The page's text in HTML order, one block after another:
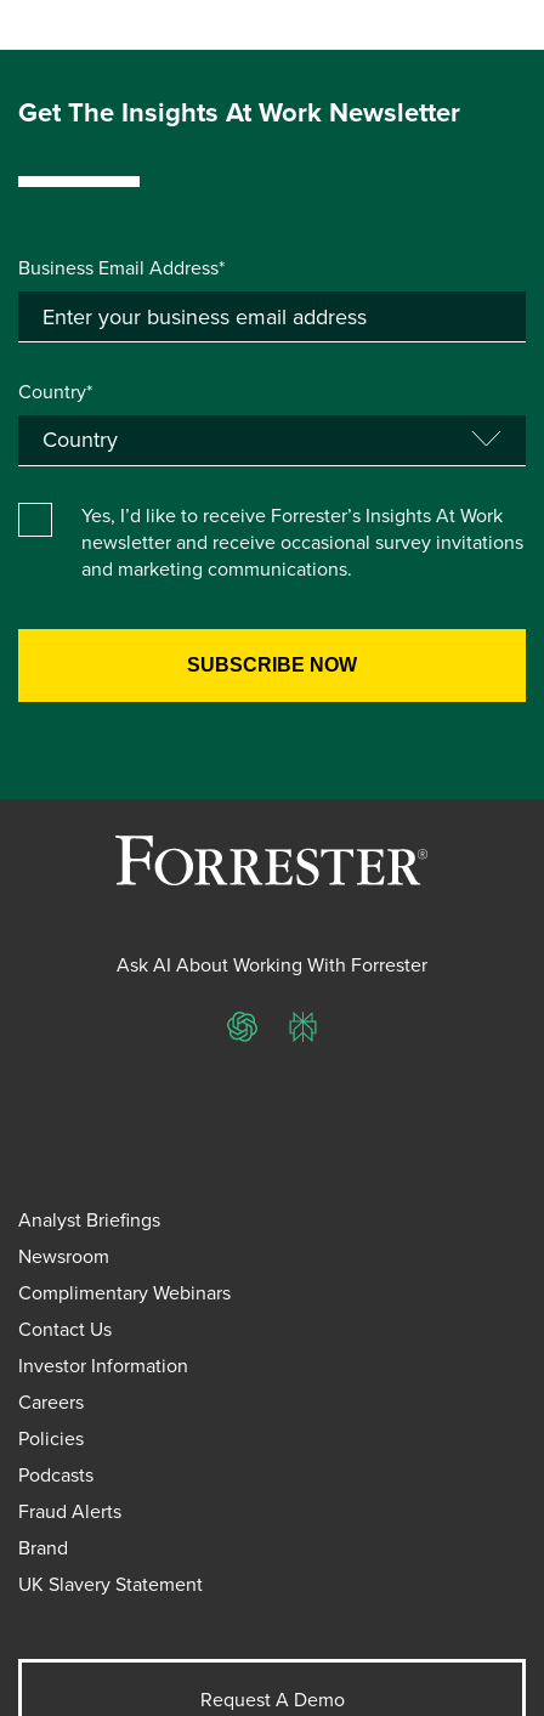
Get The Insights At Work Newsletter
Business Email Address*
Country*
Yes, I’d like to receive Forrester’s Insights At Work
newsletter and receive occasional survey invitations
and marketing communications.
Ask AI About Working With Forrester
ChatGPTPerplexity
Analyst Briefings
Newsroom
Complimentary Webinars
Contact Us
Investor Information
Careers
Policies
Podcasts
Fraud Alerts
Brand
UK Slavery Statement
Request A Demo